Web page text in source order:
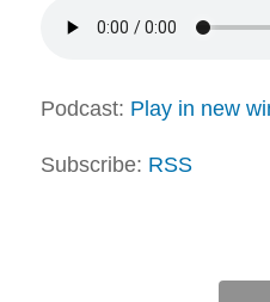
Podcast: Play in new
Subscribe: RSS